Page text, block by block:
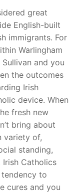
great
English-built
immigrants. For
Warlingham
and you
the outcomes
Irish
device. When
fresh new
bring about
variety of,
standing,
Catholics
to
cures and you